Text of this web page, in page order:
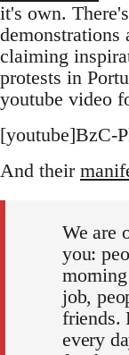
it's own.
demonstrations
claiming
protests in
youtube video
[youtube]BzC-
And their
We are
you:
job,
friends.
every